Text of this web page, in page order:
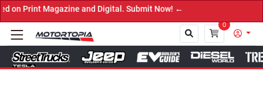
and Digital. Submit Now! ←
0